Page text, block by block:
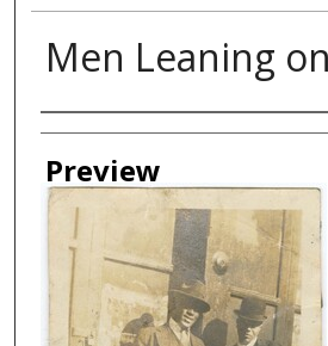
Men Leaning
Creator
Preview